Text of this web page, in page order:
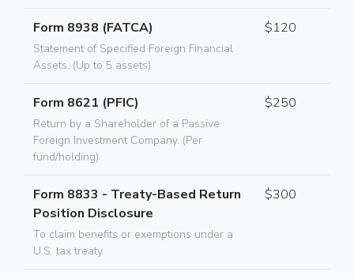
Form 8938 (FATCA)
Statement of Specified Foreign Financial
Assets. (Up to 5 assets)
$120
Form 8621 (PFIC)
Return by a Shareholder of a Passive
Foreign Investment Company. (Per
fund/holding)
$250
Form 8833 - Treaty-Based Return
Position Disclosure
To claim benefits or exemptions under a
U.S. tax treaty.
$300